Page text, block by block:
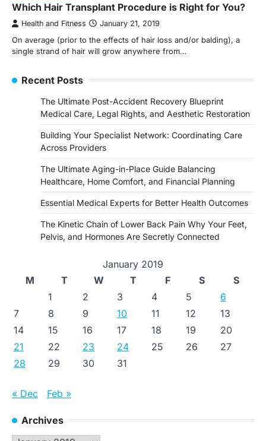
Which Hair Transplant Procedure is Right for You?
Health and Fitness January 21, 2019
On average (prior to the effects of hair loss and/or balding), a
single strand of hair will grow anywhere from…
Recent Posts
The Ultimate Post-Accident Recovery Blueprint
Medical Care, Legal Rights, and Aesthetic Restoration
Building Your Specialist Network: Coordinating Care
Across Providers
The Ultimate Aging-in-Place Guide Balancing
Healthcare, Home Comfort, and Financial Planning
Essential Medical Experts for Better Health Outcomes
The Kinetic Chain of Lower Back Pain Why Your Feet,
Pelvis, and Hormones Are Secretly Connected
January 2019
M
T W T F S
S
1
2 3 4 5
6
7
8 9 10 11 12
13
14
15 16 17 18 19
20
21
22 23 24 25 26
27
28
29 30 31
« Dec Feb »
Archives